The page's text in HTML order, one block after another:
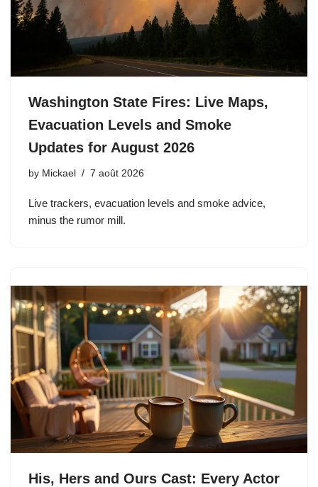
Washington State Fires: Live Maps,
Evacuation Levels and Smoke
Updates for August 2026
by Mickael 7 août 2026
Live trackers, evacuation levels and smoke advice,
minus the rumor mill.
His, Hers and Ours Cast: Every Actor